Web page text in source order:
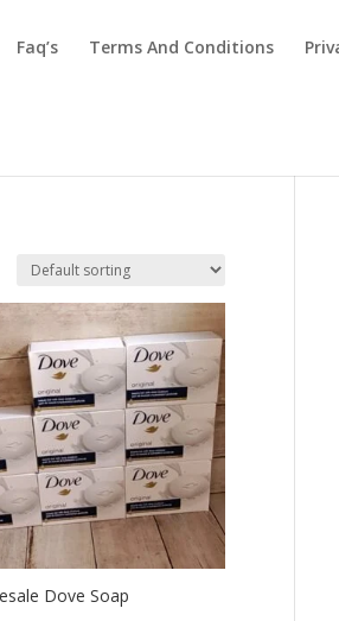
Faq’s Terms And Conditions
Dove Soap